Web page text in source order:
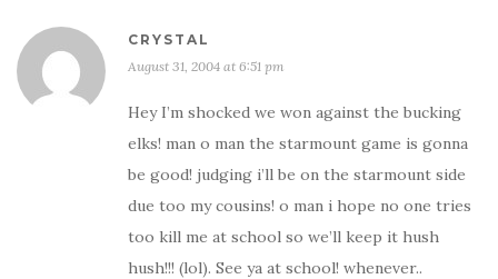
CRYSTAL
August 31, 2004 at 6:51 pm
Hey I’m shocked we won against the bucking
elks! man o man the starmount game is gonna
be good! judging i’ll be on the starmount side
due too my cousins! o man i hope no one tries
too kill me at school so we’ll keep it hush
hush!!! (lol). See ya at school! whenever..